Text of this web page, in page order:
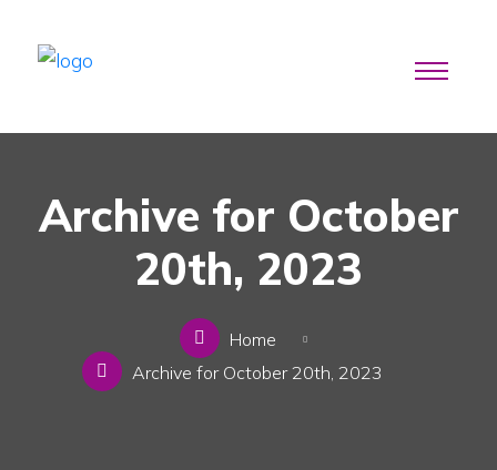
Archive for October
20th, 2023
Home
Archive for October 20th, 2023